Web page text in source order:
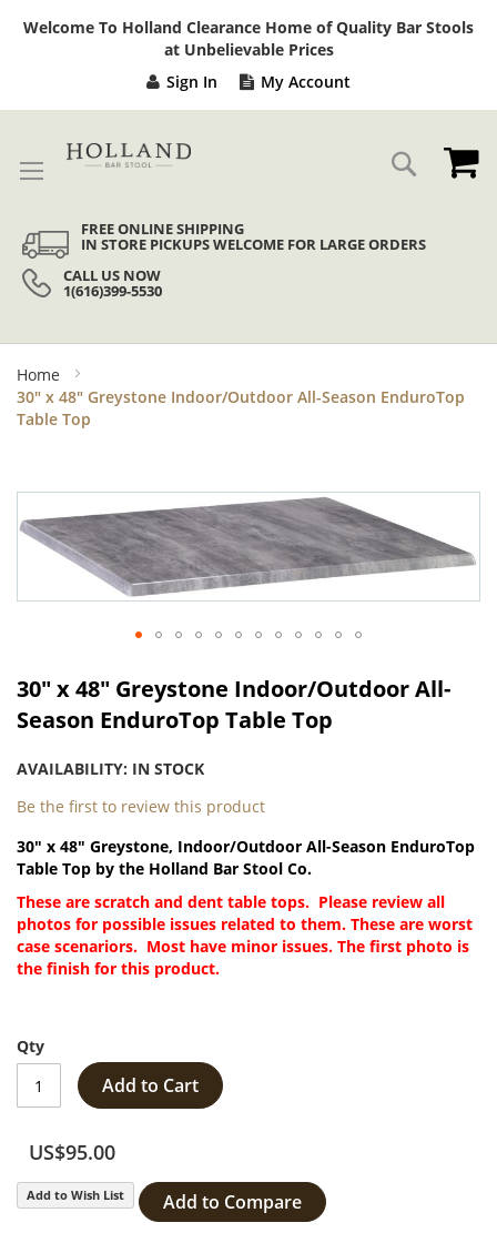
Welcome To Holland Clearance Home of Quality Bar Stools
at Unbelievable Prices
Sign In My Account
Search
FREE ONLINE SHIPPING
IN STORE PICKUPS WELCOME FOR LARGE ORDERS
CALL US NOW
1(616)399-5530
Home
30" x 48" Greystone Indoor/Outdoor All-Season EnduroTop
Table Top
to
the
to
beginning
the
gallery
30" x 48" Greystone Indoor/Outdoor All-
Season EnduroTop Table Top
AVAILABILITY: IN STOCK
Be the first to review this product
30" x 48" Greystone, Indoor/Outdoor All-Season EnduroTop
Table Top by the Holland Bar Stool Co.
These are scratch and dent table tops. Please review all
photos for possible issues related to them. These are worst
case scenariors. Most have minor issues. The first photo is
the finish for this product.
Qty
Add to Cart
US$95.00
Add to Wish List Add to Compare